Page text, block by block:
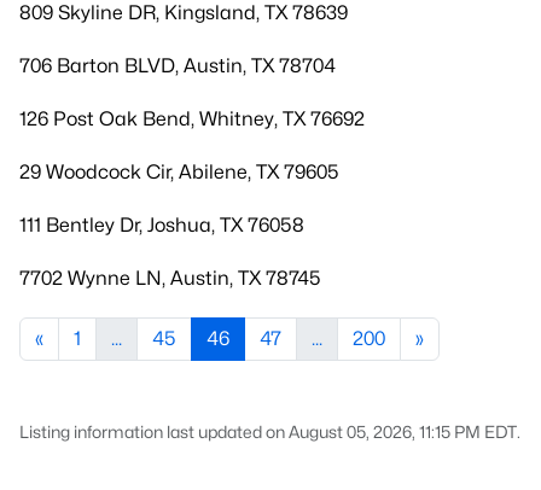
809 Skyline DR, Kingsland, TX 78639
706 Barton BLVD, Austin, TX 78704
126 Post Oak Bend, Whitney, TX 76692
29 Woodcock Cir, Abilene, TX 79605
111 Bentley Dr, Joshua, TX 76058
7702 Wynne LN, Austin, TX 78745
« 1 ... 45 46 47 ... 200 »
Listing information last updated on August 05, 2026, 11:15 PM EDT.